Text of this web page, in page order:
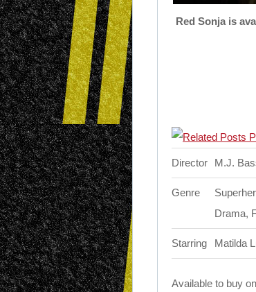
Red Sonja is
Director M.J.
Genre
Drama,
Starring Matilda
Available to buy